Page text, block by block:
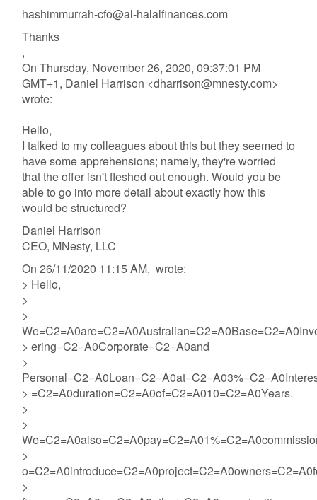
hashimmurrah-cfo@al-halalfinances.com
Thanks
,
On Thursday, November 26, 2020, 09:37:01 PM
GMT+1, Daniel Harrison <dharrison@mnesty.com>
wrote:
Hello,
I talked to my colleagues about this but they seemed to
have some apprehensions; namely, they're worried
that the offer isn't fleshed out enough. Would you be
able to go into more detail about exactly how this
would be structured?
Daniel Harrison
CEO, MNesty, LLC
On 26/11/2020 11:15 AM, wrote:
> Hello,
>
>
> ering=C2=A0Corporate=C2=A0and
>
> =C2=A0duration=C2=A0of=C2=A010=C2=A0Years.
>
>
>
>